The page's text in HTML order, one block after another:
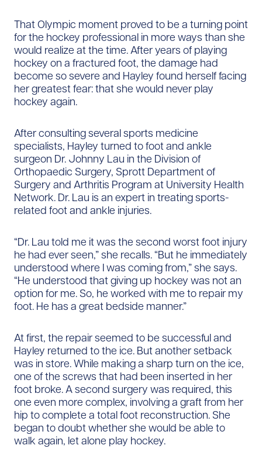
That Olympic moment proved to be a turning point
for the hockey professional in more ways than she
would realize at the time. After years of playing
hockey on a fractured foot, the damage had
become so severe and Hayley found herself facing
her greatest fear: that she would never play
hockey again.
After consulting several sports medicine
specialists, Hayley turned to foot and ankle
surgeon Dr. Johnny Lau in the Division of
Orthopaedic Surgery, Sprott Department of
Surgery and Arthritis Program at University Health
Network. Dr. Lau is an expert in treating sports-
related foot and ankle injuries.
“Dr. Lau told me it was the second worst foot injury
he had ever seen,” she recalls. “But he immediately
understood where I was coming from,” she says.
“He understood that giving up hockey was not an
option for me. So, he worked with me to repair my
foot. He has a great bedside manner.”
At first, the repair seemed to be successful and
Hayley returned to the ice. But another setback
was in store. While making a sharp turn on the ice,
one of the screws that had been inserted in her
foot broke. A second surgery was required, this
one even more complex, involving a graft from her
hip to complete a total foot reconstruction. She
began to doubt whether she would be able to
walk again, let alone play hockey.